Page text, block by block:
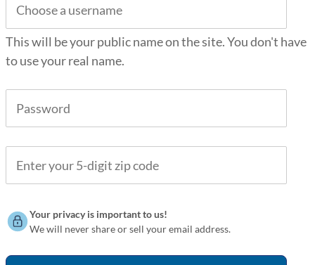
This will be your public name on the site. You don't have
to use your real name.
Your privacy is important to us!
We will never share or sell your email address.